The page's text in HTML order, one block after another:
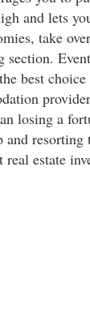
and lets
take
section.
best
losing a
and
estate